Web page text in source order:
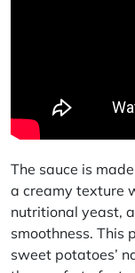
The sauce is
a creamy texture
nutritional yeast,
smoothness. This
sweet potatoes’